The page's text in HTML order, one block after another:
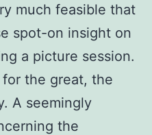
much feasible that
spot-on insight on
a picture session.
the great, the
A seemingly
the